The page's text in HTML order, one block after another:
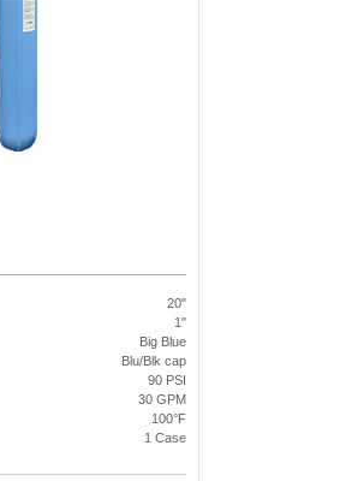
20"
1"
Big Blue
Blu/Blk cap
90 PSI
30 GPM
100°F
1 Case